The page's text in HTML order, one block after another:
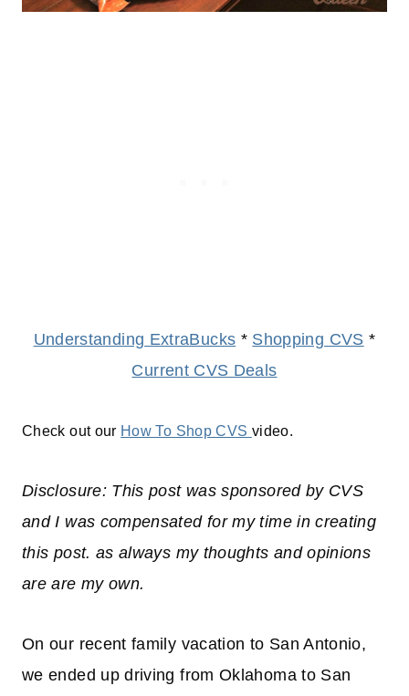
Understanding ExtraBucks * Shopping CVS *
Current CVS Deals
Check out our How To Shop CVS video.
Disclosure: This post was sponsored by CVS
and I was compensated for my time in creating
this post. as always my thoughts and opinions
are are my own.
On our recent family vacation to San Antonio,
we ended up driving from Oklahoma to San